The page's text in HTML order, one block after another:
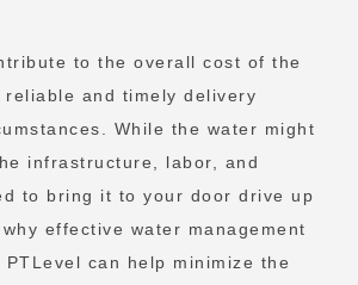
to the overall cost of the
and timely delivery
While the water might
infrastructure, labor, and
to bring it to your door drive up
effective water management
can help minimize the